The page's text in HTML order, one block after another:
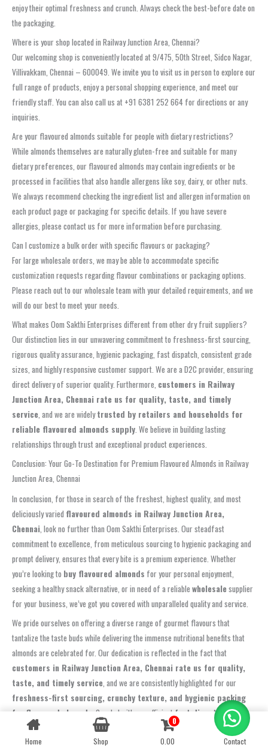
enjoy their optimal freshness and crunch. Always check the best-before date on
the packaging.
Where is your shop located in Railway Junction Area, Chennai?
Our welcoming shop is conveniently located at 9/475, 50th Street, Sidco Nagar,
Villivakkam, Chennai – 600049. We invite you to visit us in person to explore our
full range of products, enjoy a personal shopping experience, and meet our
friendly staff. You can also call us at +91 6381 252 664 for directions or any
inquiries.
Are your flavoured almonds suitable for people with dietary restrictions?
While almonds themselves are naturally gluten-free and suitable for many
dietary preferences, our flavoured almonds may contain ingredients or be
processed in facilities that also handle allergens like soy, dairy, or other nuts.
We always recommend checking the ingredient list and allergen information on
each product page or packaging for specific details. If you have severe
allergies, please contact us for more information before purchasing.
Can I customize a bulk order with specific flavours or packaging?
For large wholesale orders, we may be able to accommodate specific
customization requests regarding flavour combinations or packaging options.
Please reach out to our wholesale team with your detailed requirements, and we
will do our best to meet your needs.
What makes Oom Sakthi Enterprises different from other dry fruit suppliers?
Our distinction lies in our unwavering commitment to freshness-first sourcing,
rigorous quality assurance, hygienic packaging, fast dispatch, consistent grade
sizes, and highly responsive customer support. We are a D2C provider, ensuring
direct delivery of superior quality. Furthermore, customers in Railway
Junction Area, Chennai rate us for quality, taste, and timely
service , and we are widelytrusted by retailers and households for
reliable flavoured almonds supply . We believe in building lasting
relationships through trust and exceptional product experiences.
Conclusion: Your Go-To Destination for Premium Flavoured Almonds in Railway
Junction Area, Chennai
In conclusion, for those in search of the freshest, highest quality, and most
deliciously varied flavoured almonds in Railway Junction Area,
Chennai, look no further than Oom Sakthi Enterprises. Our steadfast
commitment to excellence, from meticulous sourcing to hygienic packaging and
prompt delivery, ensures that every bite is a premium experience. Whether
you’re looking to buy flavoured almonds for your personal enjoyment,
seeking a healthy snack alternative, or in need of a reliable wholesalesupplier
for your business, we’ve got you covered with unparalleled quality and service.
We pride ourselves on offering a diverse range of gourmet flavours that
tantalize the taste buds while delivering the immense nutritional benefits that
almonds are celebrated for. Our dedication is reflected in the fact that
customers in Railway Junction Area, Chennai rate us for quality,
taste, and timely service , and we are consistently highlighted for our
freshness-first sourcing, crunchy texture, and hygienic packing
for flavoured almonds
. Coupled with our efficient fast dispatch in
Railway Junction Area, Chennai, consistent grade sizes, and
responsive support for flavoured almonds orders
, we guarantee a
Home Shop
0
0.00
Contact
Contact us
OPEN